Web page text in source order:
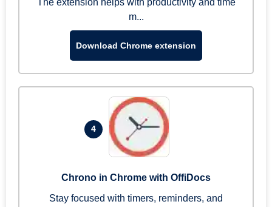
The extension helps with productivity and time
m...
Download Chrome extension
4
Chrono in Chrome with OffiDocs
Stay focused with timers, reminders, and